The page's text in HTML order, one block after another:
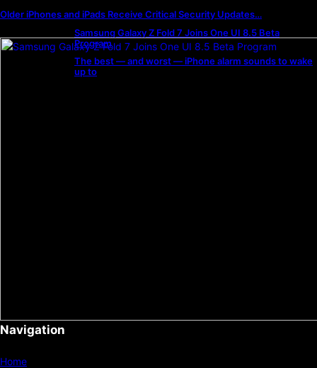
Older iPhones and iPads Receive Critical Security Updates…
Samsung Galaxy Z Fold 7 Joins One UI 8.5 Beta
Program
The best — and worst — iPhone alarm sounds to wake
up to
Navigation
Home